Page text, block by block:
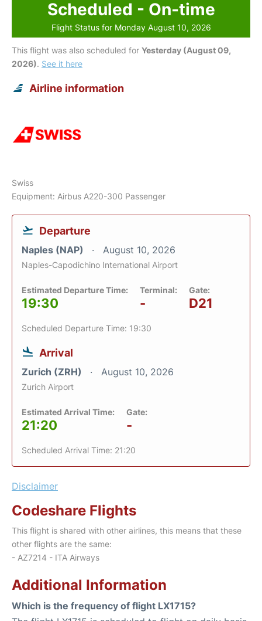
Scheduled - On-time
Flight Status for Monday August 10, 2026
This flight was also scheduled for Yesterday (August 09,
2026). See it here
Airline information
Swiss
Equipment: Airbus A220-300 Passenger
Departure
Naples (NAP) August 10, 2026
Naples-Capodichino International Airport
Estimated Departure Time:
19:30
Terminal:
-
Gate:
D21
Scheduled Departure Time: 19:30
Arrival
Zurich (ZRH) August 10, 2026
Zurich Airport
Estimated Arrival Time:
21:20
Gate:
-
Scheduled Arrival Time: 21:20
Disclaimer
Codeshare Flights
This flight is shared with other airlines, this means that these
other flights are the same:
- AZ7214 - ITA Airways
Additional Information
Which is the frequency of flight LX1715?